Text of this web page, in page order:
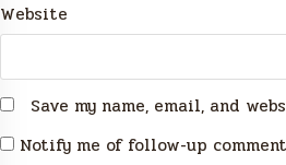
Website
Save my name, email, and
Notify me of follow-up